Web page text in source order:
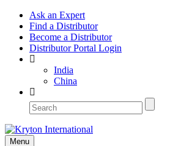
Ask an Expert
Find a Distributor
Become a Distributor
Distributor Portal Login
India
China
Menu